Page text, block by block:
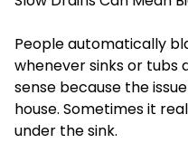
People automatically
whenever sinks or tubs
sense because the
house. Sometimes it
under the sink.